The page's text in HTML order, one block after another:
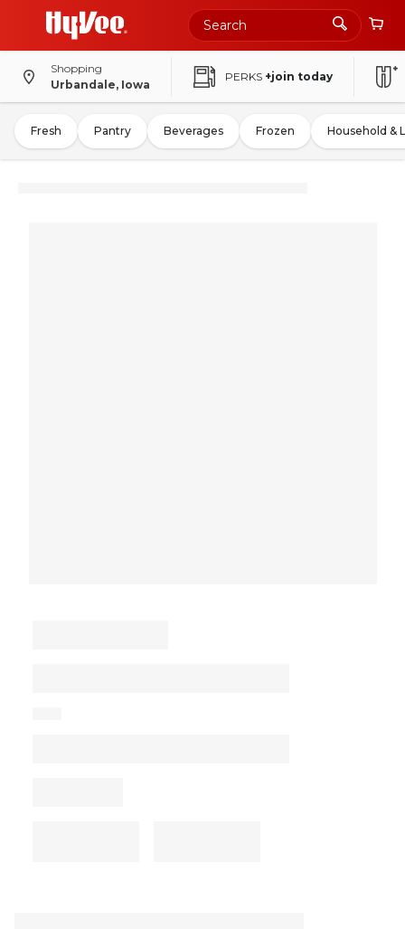
Shopping
Urbandale, Iowa
PERKS +join today
Fresh Pantry Beverages Frozen Household &